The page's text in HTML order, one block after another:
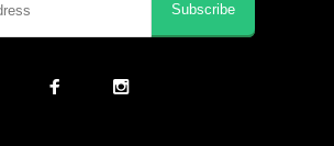
Subscribe